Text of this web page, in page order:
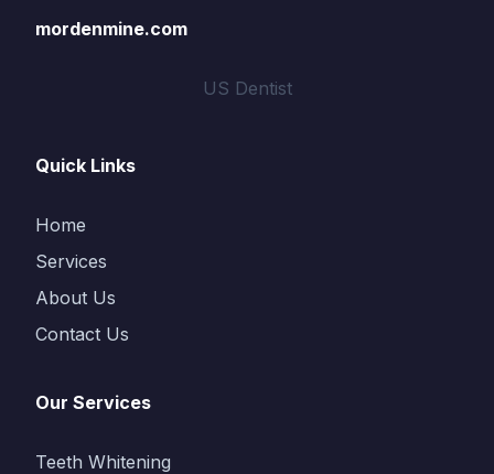
mordenmine.com
US Dentist
Quick Links
Home
Services
About Us
Contact Us
Our Services
Teeth Whitening